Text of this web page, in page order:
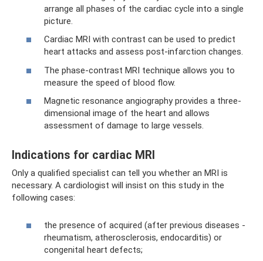
arrange all phases of the cardiac cycle into a single
picture.
Cardiac MRI with contrast can be used to predict
heart attacks and assess post-infarction changes.
The phase-contrast MRI technique allows you to
measure the speed of blood flow.
Magnetic resonance angiography provides a three-
dimensional image of the heart and allows
assessment of damage to large vessels.
Indications for cardiac MRI
Only a qualified specialist can tell you whether an MRI is
necessary. A cardiologist will insist on this study in the
following cases:
the presence of acquired (after previous diseases -
rheumatism, atherosclerosis, endocarditis) or
congenital heart defects;